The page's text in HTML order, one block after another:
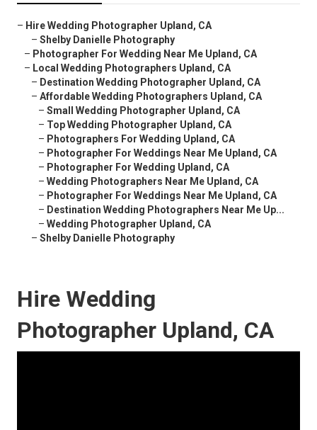
– Hire Wedding Photographer Upland, CA
– Shelby Danielle Photography
– Photographer For Wedding Near Me Upland, CA
– Local Wedding Photographers Upland, CA
– Destination Wedding Photographer Upland, CA
– Affordable Wedding Photographers Upland, CA
– Small Wedding Photographer Upland, CA
– Top Wedding Photographer Upland, CA
– Photographers For Wedding Upland, CA
– Photographer For Weddings Near Me Upland, CA
– Photographer For Wedding Upland, CA
– Wedding Photographers Near Me Upland, CA
– Photographer For Weddings Near Me Upland, CA
– Destination Wedding Photographers Near Me Up...
– Wedding Photographer Upland, CA
– Shelby Danielle Photography
Hire Wedding
Photographer Upland, CA